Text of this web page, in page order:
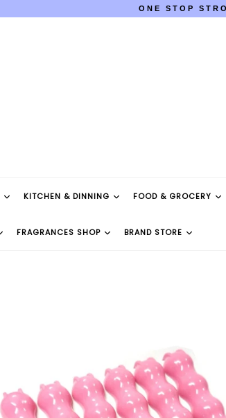
ONE STOP
KITCHEN & DINNING FOOD & GROCERY
FRAGRANCES SHOP BRAND STORE